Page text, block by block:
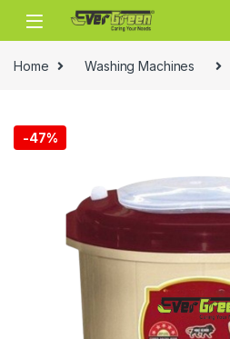
Skip to navigation
Skip to content
Home Washing Machines
-47%